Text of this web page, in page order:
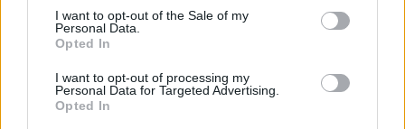
I want to opt-out of the Sale of my
Personal Data.
Opted In
I want to opt-out of processing my
Personal Data for Targeted Advertising.
Opted In
overnight. Organizations
will need to rely upon these
and continue to collect
payments until the move to